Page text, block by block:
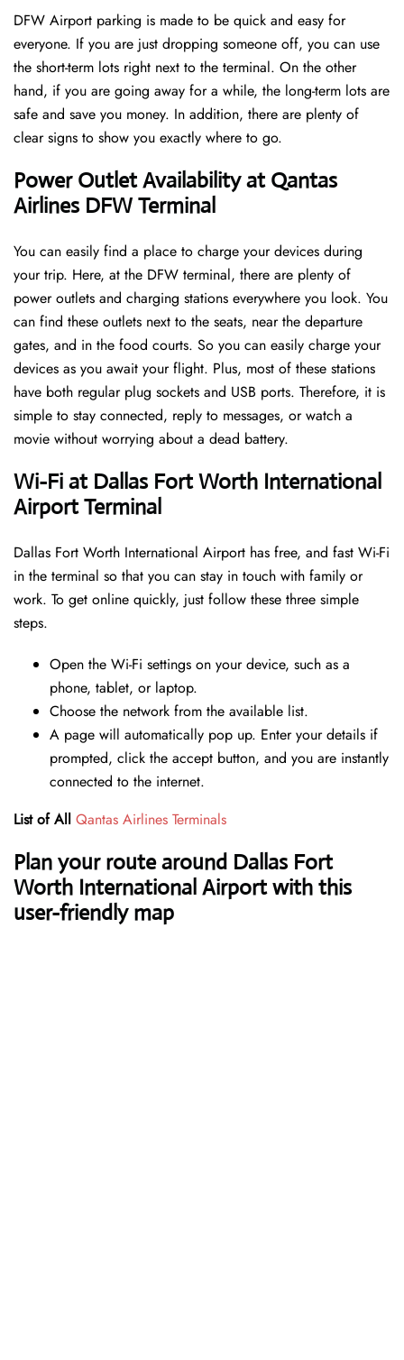
DFW Airport parking is made to be quick and easy for
everyone. If you are just dropping someone off, you can use
the short-term lots right next to the terminal. On the other
hand, if you are going away for a while, the long-term lots are
safe and save you money. In addition, there are plenty of
clear signs to show you exactly where to go.
Power Outlet Availability at Qantas
Airlines DFW Terminal
You can easily find a place to charge your devices during
your trip. Here, at the DFW terminal, there are plenty of
power outlets and charging stations everywhere you look. You
can find these outlets next to the seats, near the departure
gates, and in the food courts. So you can easily charge your
devices as you await your flight. Plus, most of these stations
have both regular plug sockets and USB ports. Therefore, it is
simple to stay connected, reply to messages, or watch a
movie without worrying about a dead battery.
Wi-Fi at Dallas Fort Worth International
Airport Terminal
Dallas Fort Worth International Airport has free, and fast Wi-Fi
in the terminal so that you can stay in touch with family or
work. To get online quickly, just follow these three simple
steps.
Open the Wi-Fi settings on your device, such as a
phone, tablet, or laptop.
Choose the network from the available list.
A page will automatically pop up. Enter your details if
prompted, click the accept button, and you are instantly
connected to the internet.
List of All Qantas Airlines Terminals
Plan your route around Dallas Fort
Worth International Airport with this
user-friendly map